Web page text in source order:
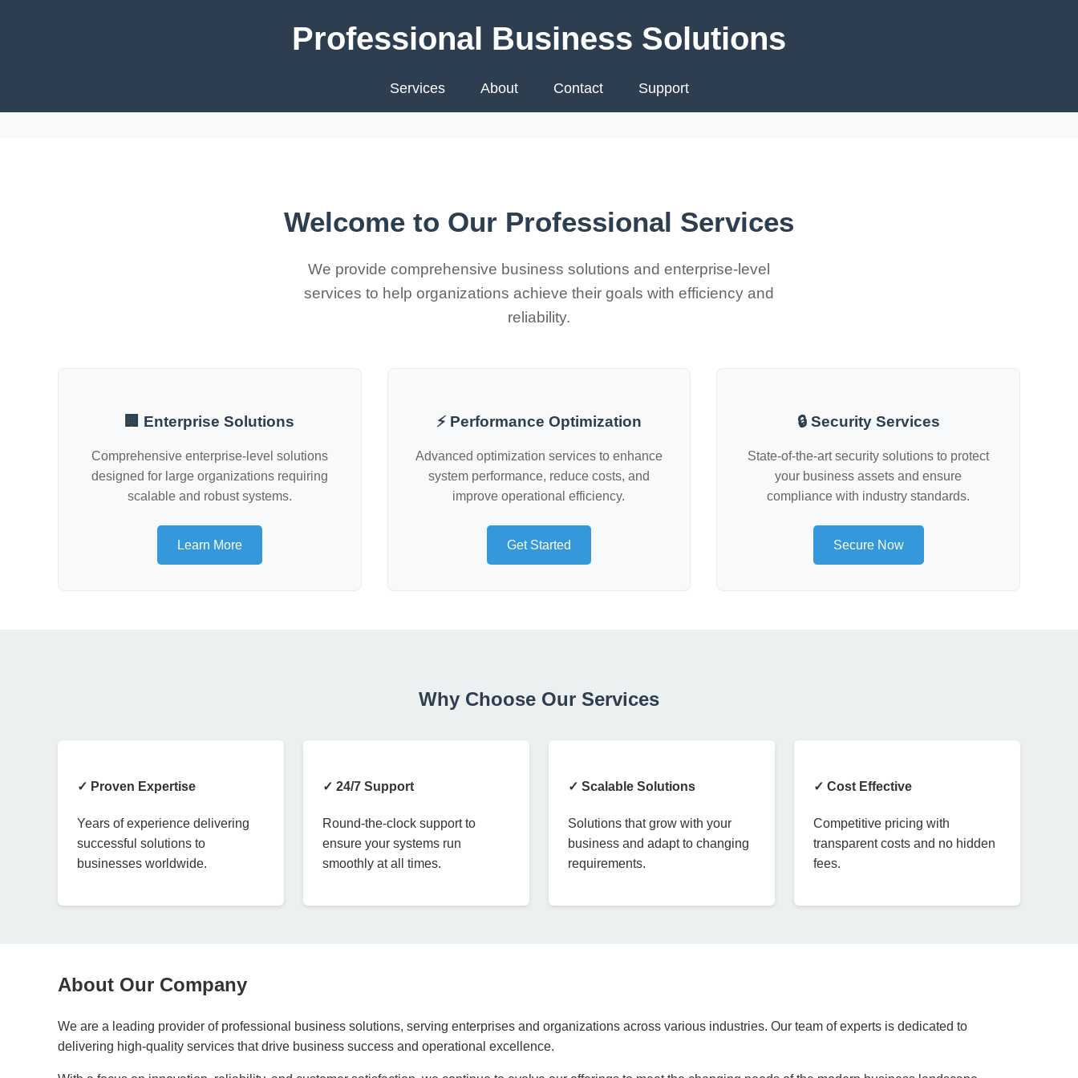
Professional Business Solutions
Services About Contact Support
Welcome to Our Professional Services
We provide comprehensive business solutions and enterprise-level
services to help organizations achieve their goals with efficiency and
reliability.
🏢 Enterprise Solutions
Comprehensive enterprise-level solutions
designed for large organizations requiring
scalable and robust systems.
Learn More
⚡ Performance Optimization
Advanced optimization services to enhance
system performance, reduce costs, and
improve operational efficiency.
Get Started
🔒 Security Services
State-of-the-art security solutions to protect
your business assets and ensure
compliance with industry standards.
Secure Now
Why Choose Our Services
✓ Proven Expertise
Years of experience delivering
successful solutions to
businesses worldwide.
✓ 24/7 Support
Round-the-clock support to
ensure your systems run
smoothly at all times.
✓ Scalable Solutions
Solutions that grow with your
business and adapt to changing
requirements.
✓ Cost Effective
Competitive pricing with
transparent costs and no hidden
fees.
About Our Company
We are a leading provider of professional business solutions, serving enterprises and organizations across various industries. Our team of experts is dedicated to
delivering high-quality services that drive business success and operational excellence.